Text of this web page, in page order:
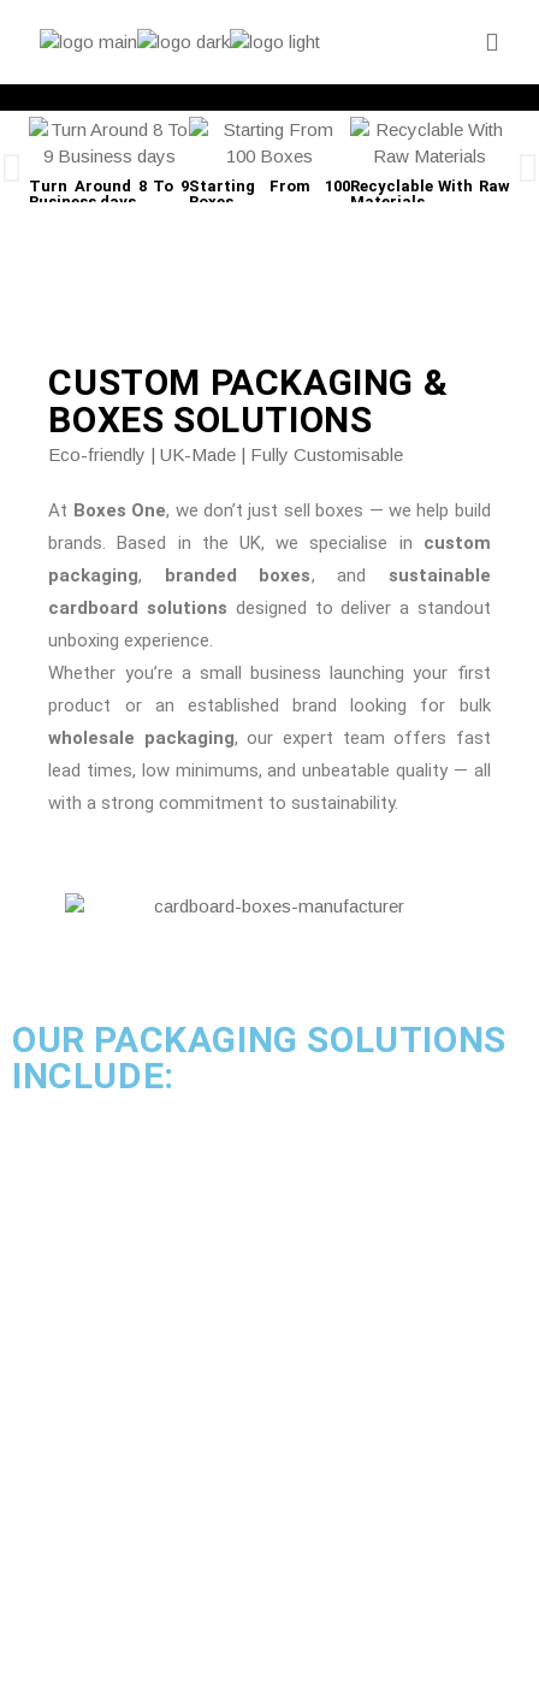
Turn Around 8 To 9
Business days
Starting From 100
Boxes
Recyclable With Raw
Materials
CUSTOM PACKAGING &
BOXES SOLUTIONS
Eco-friendly | UK-Made | Fully Customisable
At Boxes One, we don’t just sell boxes — we help build
brands. Based in the UK, we specialise in custom
packaging, branded boxes, and sustainable
cardboard solutions designed to deliver a standout
unboxing experience.
Whether you’re a small business launching your first
product or an established brand looking for bulk
wholesale packaging, our expert team offers fast
lead times, low minimums, and unbeatable quality — all
with a strong commitment to sustainability.
OUR PACKAGING SOLUTIONS
INCLUDE: